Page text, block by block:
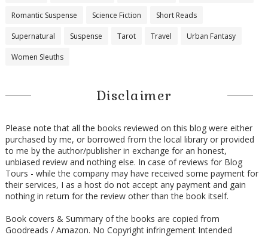
Romantic Suspense Science Fiction Short Reads
Supernatural Suspense Tarot Travel Urban Fantasy
Women Sleuths
Disclaimer
Please note that all the books reviewed on this blog were either
purchased by me, or borrowed from the local library or provided
to me by the author/publisher in exchange for an honest,
unbiased review and nothing else. In case of reviews for Blog
Tours - while the company may have received some payment for
their services, I as a host do not accept any payment and gain
nothing in return for the review other than the book itself.
Book covers & Summary of the books are copied from
Goodreads / Amazon. No Copyright infringement Intended